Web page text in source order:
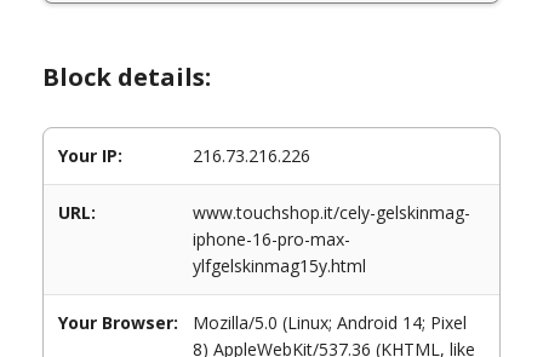
Block details:
Your IP: 216.73.216.226
URL:
www.touchshop.it/cely-gelskinmag-
iphone-16-pro-max-
ylfgelskinmag15y.html
Your Browser:
Mozilla/5.0 (Linux; Android 14; Pixel
8) AppleWebKit/537.36 (KHTML, like